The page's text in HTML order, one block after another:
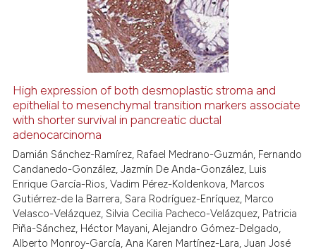
atscite.ai
shows how a scientific paper
been cited by providing the
of the citation, a
describing whether
mentions, or contrasts
claim, and a label
in which section the
High expression of both desmoplastic stroma and
epithelial to mesenchymal transition markers associate
with shorter survival in pancreatic ductal
adenocarcinoma
Damián Sánchez-Ramírez, Rafael Medrano-Guzmán, Fernando
Candanedo-González, Jazmín De Anda-González, Luis
Enrique García-Rios, Vadim Pérez-Koldenkova, Marcos
Gutiérrez-de la Barrera, Sara Rodríguez-Enríquez, Marco
Velasco-Velázquez, Silvia Cecilia Pacheco-Velázquez, Patricia
Piña-Sánchez, Héctor Mayani, Alejandro Gómez-Delgado,
Alberto Monroy-García, Ana Karen Martínez-Lara, Juan José